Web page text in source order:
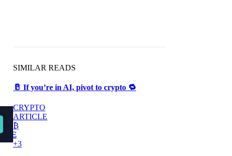
SIMILAR READS
🥛 If you’re in AI, pivot to crypto 🔁
CRYPTO
ARTICLE
₿
Ξ
+3